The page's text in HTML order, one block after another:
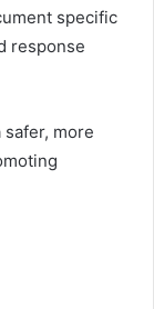
specific
response
more